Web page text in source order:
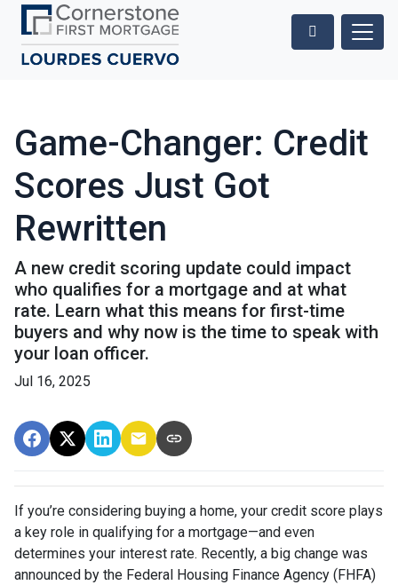
Game-Changer: Credit
Scores Just Got
Rewritten
A new credit scoring update could impact
who qualifies for a mortgage and at what
rate. Learn what this means for first-time
buyers and why now is the time to speak with
your loan officer.
Jul 16, 2025
If you’re considering buying a home, your credit score plays
a key role in qualifying for a mortgage—and even
determines your interest rate. Recently, a big change was
announced by the Federal Housing Finance Agency (FHFA)